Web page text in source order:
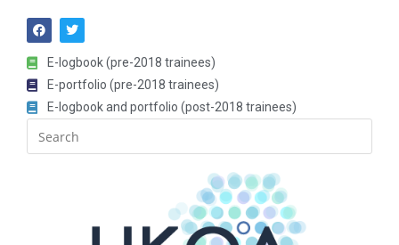
E-logbook (pre-2018 trainees)
E-portfolio (pre-2018 trainees)
E-logbook and portfolio (post-2018 trainees)